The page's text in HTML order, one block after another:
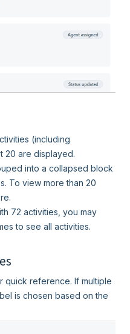
(including
20 are displayed.
into a collapsed block
To view more than 20
72 activities, you may
to see all activities.
quick reference. If multiple
is chosen based on the